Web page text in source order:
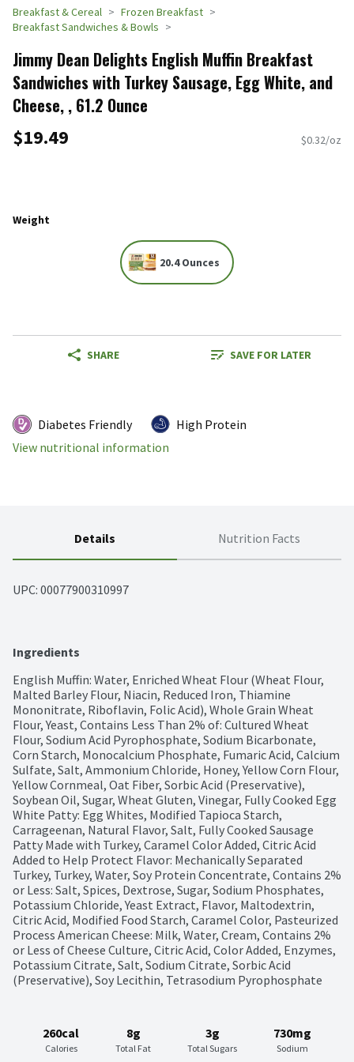
Breakfast & Cereal
Frozen Breakfast
Breakfast Sandwiches & Bowls
Jimmy Dean Delights English Muffin Breakfast
Sandwiches with Turkey Sausage, Egg White, and
Cheese, , 61.2 Ounce
$19.49 $0.32/oz
Weight
20.4 Ounces
SHARE SAVE FOR LATER
Diabetes Friendly
High Protein
View nutritional information
Details Nutrition Facts
UPC: 00077900310997
Ingredients
English Muffin: Water, Enriched Wheat Flour (Wheat Flour,
Malted Barley Flour, Niacin, Reduced Iron, Thiamine
Mononitrate, Riboflavin, Folic Acid), Whole Grain Wheat
Flour, Yeast, Contains Less Than 2% of: Cultured Wheat
Flour, Sodium Acid Pyrophosphate, Sodium Bicarbonate,
Corn Starch, Monocalcium Phosphate, Fumaric Acid, Calcium
Sulfate, Salt, Ammonium Chloride, Honey, Yellow Corn Flour,
Yellow Cornmeal, Oat Fiber, Sorbic Acid (Preservative),
Soybean Oil, Sugar, Wheat Gluten, Vinegar, Fully Cooked Egg
White Patty: Egg Whites, Modified Tapioca Starch,
Carrageenan, Natural Flavor, Salt, Fully Cooked Sausage
Patty Made with Turkey, Caramel Color Added, Citric Acid
Added to Help Protect Flavor: Mechanically Separated
Turkey, Turkey, Water, Soy Protein Concentrate, Contains 2%
or Less: Salt, Spices, Dextrose, Sugar, Sodium Phosphates,
Potassium Chloride, Yeast Extract, Flavor, Maltodextrin,
Citric Acid, Modified Food Starch, Caramel Color, Pasteurized
Process American Cheese: Milk, Water, Cream, Contains 2%
or Less of Cheese Culture, Citric Acid, Color Added, Enzymes,
Potassium Citrate, Salt, Sodium Citrate, Sorbic Acid
(Preservative), Soy Lecithin, Tetrasodium Pyrophosphate
260cal
Calories
8g
Total Fat
3g
Total Sugars
730mg
Sodium